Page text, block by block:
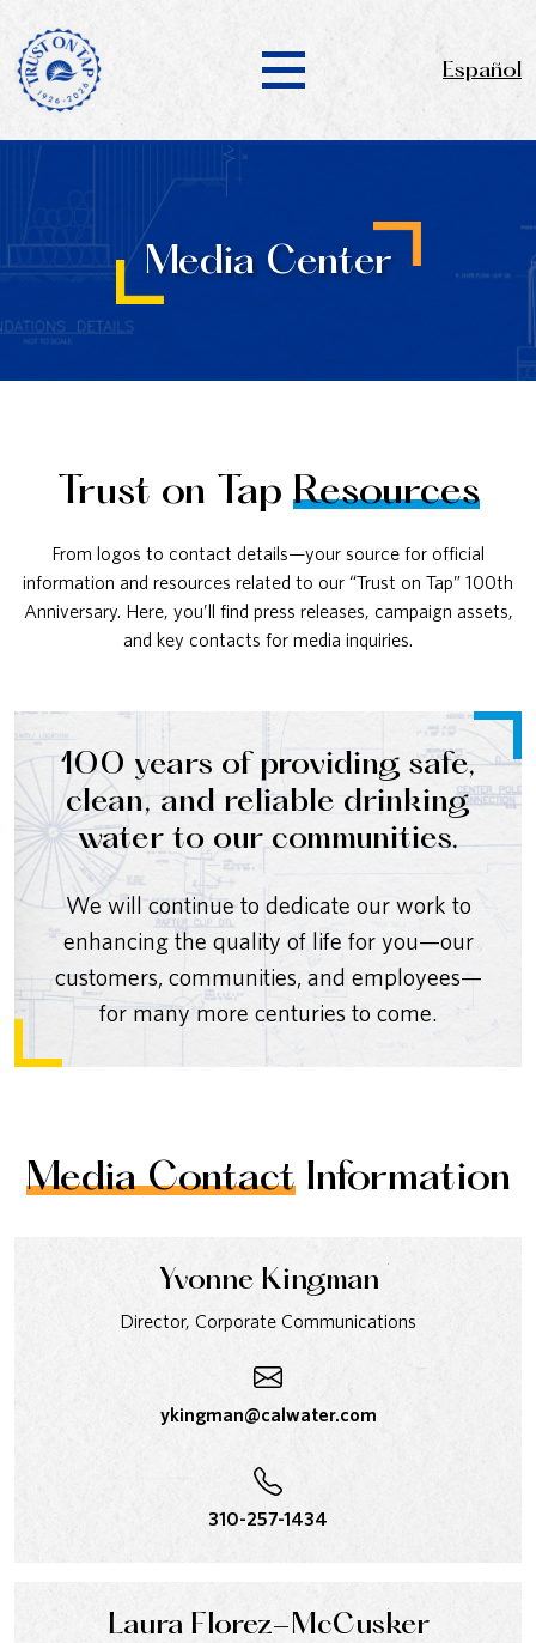
Español
Media Center
Trust on Tap Resources
From logos to contact details—your source for official
information and resources related to our “Trust on Tap” 100th
Anniversary. Here, you’ll find press releases, campaign assets,
and key contacts for media inquiries.
100 years of providing safe,
clean, and reliable drinking
water to our communities.
We will continue to dedicate our work to
enhancing the quality of life for you—our
customers, communities, and employees—
for many more centuries to come.
Media ContactInformation
Yvonne Kingman
Director, Corporate Communications
ykingman@calwater.com
310-257-1434
Laura Florez-McCusker